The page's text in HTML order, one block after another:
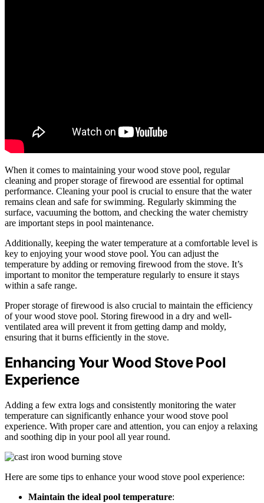
When it comes to maintaining your wood stove pool, regular
cleaning and proper storage of firewood are essential for optimal
performance. Cleaning your pool is crucial to ensure that the water
remains clean and safe for swimming. Regularly skimming the
surface, vacuuming the bottom, and checking the water chemistry
are important steps in pool maintenance.
Additionally, keeping the water temperature at a comfortable level is
key to enjoying your wood stove pool. You can adjust the
temperature by adding or removing firewood from the stove. It’s
important to monitor the temperature regularly to ensure it stays
within a safe range.
Proper storage of firewood is also crucial to maintain the efficiency
of your wood stove pool. Storing firewood in a dry and well-
ventilated area will prevent it from getting damp and moldy,
ensuring that it burns efficiently in the stove.
Enhancing Your Wood Stove Pool
Experience
Adding a few extra logs and consistently monitoring the water
temperature can significantly enhance your wood stove pool
experience. With proper care and attention, you can enjoy a relaxing
and soothing dip in your pool all year round.
Here are some tips to enhance your wood stove pool experience:
Maintain the ideal pool temperature: